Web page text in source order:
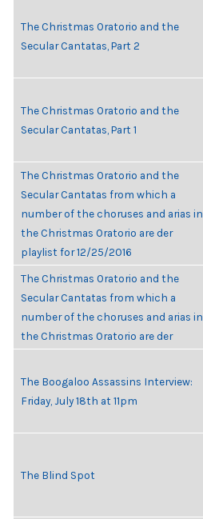
The Christmas Oratorio and the
Secular Cantatas, Part 2
The Christmas Oratorio and the
Secular Cantatas, Part 1
The Christmas Oratorio and the
Secular Cantatas from which a
number of the choruses and arias in
the Christmas Oratorio are der
playlist for 12/25/2016
The Christmas Oratorio and the
Secular Cantatas from which a
number of the choruses and arias in
the Christmas Oratorio are der
The Boogaloo Assassins Interview:
Friday, July 18th at 11pm
The Blind Spot